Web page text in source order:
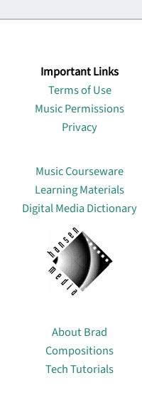
Important Links
Terms of Use
Music Permissions
Privacy
Music Courseware
Learning Materials
Digital Media Dictionary
About Brad
Compositions
Tech Tutorials